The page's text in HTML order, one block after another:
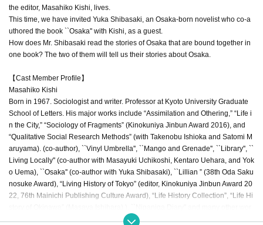
the editor, Masahiko Kishi, lives.
This time, we have invited Yuka Shibasaki, an Osaka-born novelist who co-a
uthored the book ``Osaka'' with Kishi, as a guest.
How does Mr. Shibasaki read the stories of Osaka that are bound together in
one book? The two of them will tell us their stories about Osaka.
【Cast Member Profile】
Masahiko Kishi
Born in 1967. Sociologist and writer. Professor at Kyoto University Graduate
School of Letters. His major works include “Assimilation and Othering,” “Life i
n the City,” “Sociology of Fragments” (Kinokuniya Jinbun Award 2016), and
“Qualitative Social Research Methods” (with Takenobu Ishioka and Satomi M
aruyama). (co-author), ``Vinyl Umbrella'', ``Mango and Grenade'', ``Library'', ``
Living Locally'' (co-author with Masayuki Uchikoshi, Kentaro Uehara, and Yok
o Uema), ``Osaka'' (co-author with Yuka Shibasaki), ``Lillian ” (38th Oda Saku
nosuke Award), “Living History of Tokyo” (editor, Kinokuniya Jinbun Award 20
22, 76th Mainichi Publishing Culture Award), “Life History Collection”, “Life Hi